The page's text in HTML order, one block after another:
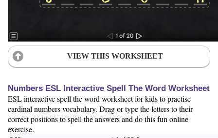
VIEW THIS WORKSHEET
Numbers ESL Interactive Spell The Word Worksheet
ESL interactive spell the word worksheet for kids to practise
cardinal numbers vocabulary. Drag or type the letters to their
correct positions to spell the answers and do this fun online
exercise.